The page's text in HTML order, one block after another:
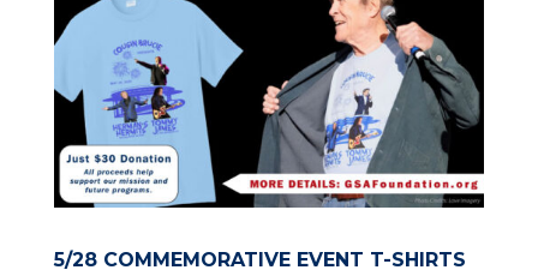
5/28 COMMEMORATIVE EVENT T-SHIRTS